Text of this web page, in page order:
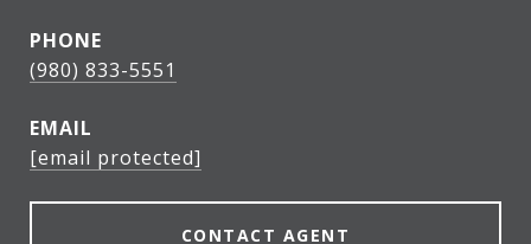
PHONE
(980) 833-5551
EMAIL
[email protected]
CONTACT AGENT